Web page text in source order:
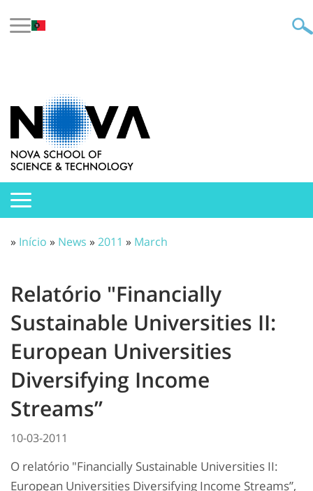
» Início » News »2011 » March
Relatório "Financially
Sustainable Universities II:
European Universities
Diversifying Income
Streams”
10-03-2011
O relatório "Financially Sustainable Universities II:
European Universities Diversifying Income Streams”,